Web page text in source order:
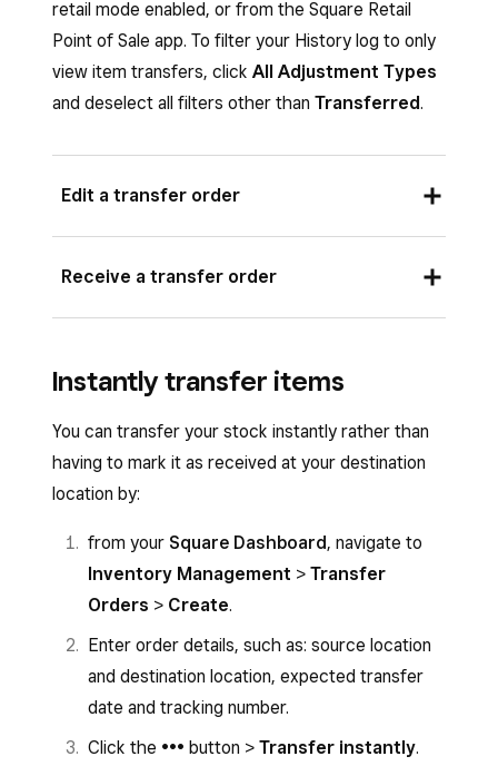
retail mode enabled, or from the Square Retail
Point of Sale app. To filter your History log to only
view item transfers, click All Adjustment Types
and deselect all filters other than Transferred.
Edit a transfer order
Click the transfer order you want to edit,
then clickEdit.
Once all your edits are complete, click
Save
You cannot edit the amount of an item being
transferred to be less than the amount of items
that has already been received at the transfer
order destination.
Receive a transfer order
Items> Inventory management
Click the transfer order you want to
receive, then click
ClickConfirm
To receive a transfer order from your Point of
Sale app:
Inventory
Transfer Orders
Tap the transfer order you want to receive,
Instantly transfer items
You can transfer your stock instantly rather than
having to mark it as received at your destination
location by:
from your Square Dashboard, navigate to
Inventory Management > Transfer
Orders > Create.
Enter order details, such as: source location
and destination location, expected transfer
date and tracking number.
Click the ••• button > Transfer instantly.